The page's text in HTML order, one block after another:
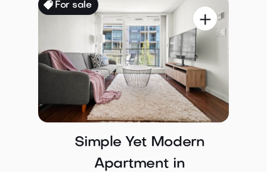
For sale

Simple Yet Modern
Apartment in